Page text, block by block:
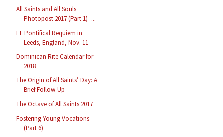
All Saints and All Souls
Photopost 2017 (Part 1) -...
EF Pontifical Requiem in
Leeds, England, Nov. 11
Dominican Rite Calendar for
2018
The Origin of All Saints’ Day: A
Brief Follow-Up
The Octave of All Saints 2017
Fostering Young Vocations
(Part 6)